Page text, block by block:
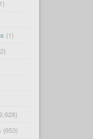
(1)
(653)